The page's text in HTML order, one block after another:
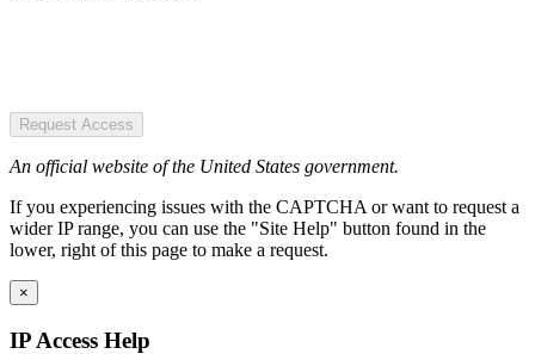
Request Access
An official website of the United States government.
If you experiencing issues with the CAPTCHA or want to request a
wider IP range, you can use the "Site Help" button found in the
lower, right of this page to make a request.
×
IP Access Help